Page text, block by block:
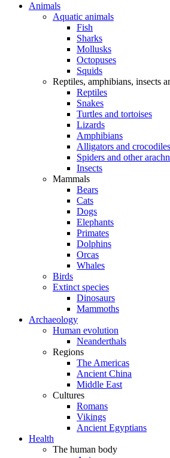
Animals
Aquatic animals
Fish
Sharks
Mollusks
Octopuses
Squids
Reptiles, amphibians, insects
Reptiles
Snakes
Turtles and tortoises
Lizards
Amphibians
Alligators and crocodiles
Spiders and other
Insects
Mammals
Bears
Cats
Dogs
Elephants
Primates
Dolphins
Orcas
Whales
Birds
Extinct species
Dinosaurs
Mammoths
Archaeology
Human evolution
Neanderthals
Regions
The Americas
Ancient China
Middle East
Cultures
Romans
Vikings
Ancient Egyptians
Health
The human body